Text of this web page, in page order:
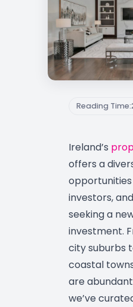
Reading Time:
Ireland’s
offers a
investors,
seeking a
investment.
city suburbs
coastal
are
we’ve